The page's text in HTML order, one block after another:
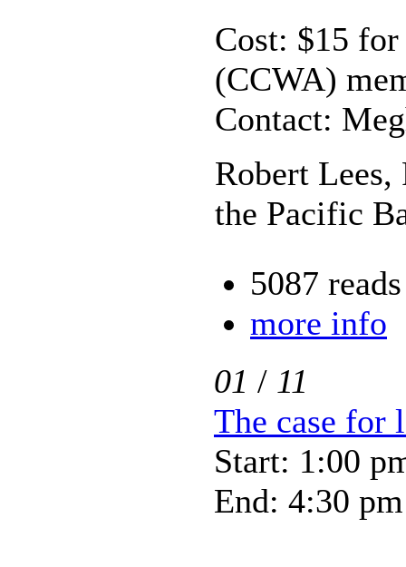
Cost: $15
(CCWA)
Contact:
Robert Lees,
the Pacific
5087 reads
more info
01 / 11
The case for
Start: 1:00
End: 4:30 pm